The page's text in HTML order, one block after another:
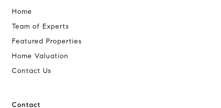
Home
Team of Experts
Featured Properties
Home Valuation
Contact Us
Contact